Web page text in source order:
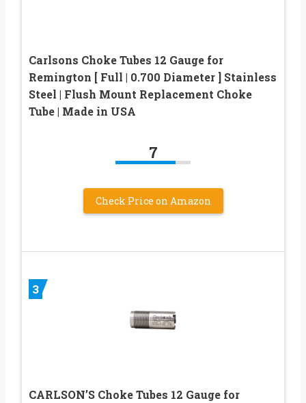
Carlsons Choke Tubes 12 Gauge for
Remington [ Full | 0.700 Diameter ] Stainless
Steel | Flush Mount Replacement Choke
Tube | Made in USA
7
Check Price on Amazon
3
CARLSON’S Choke Tubes 12 Gauge for